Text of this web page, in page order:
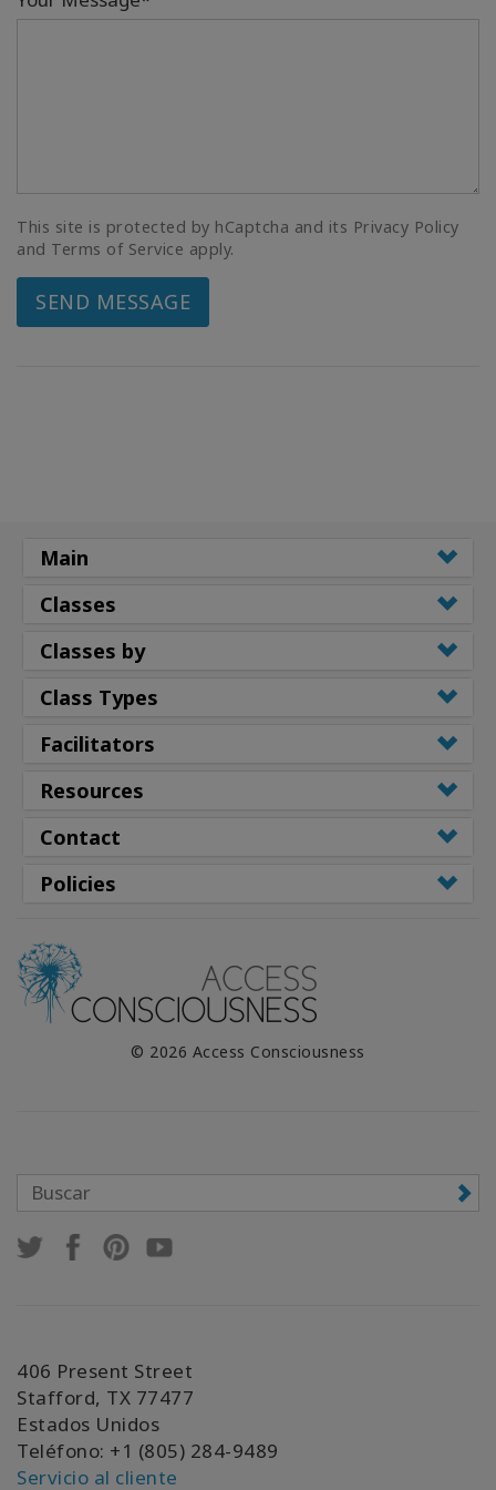
This site is protected by hCaptcha and its Privacy Policy
and Terms of Service apply.
SEND MESSAGE
Main
Classes
Classes by
Class Types
Facilitators
Resources
Contact
Policies
© 2026 Access Consciousness
406 Present Street
Stafford, TX 77477
Estados Unidos
Teléfono: +1 (805) 284-9489
Servicio al cliente